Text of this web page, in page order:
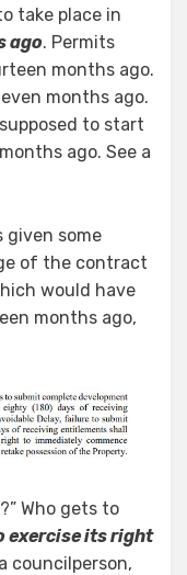
take place in
ago. Permits
months ago.
months ago.
to start
ago. See a
given some
of the contract
would have
months ago,
Who gets to
exercise its right
councilperson,